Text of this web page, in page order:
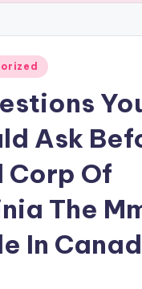
Ask
Corp Of
The
In